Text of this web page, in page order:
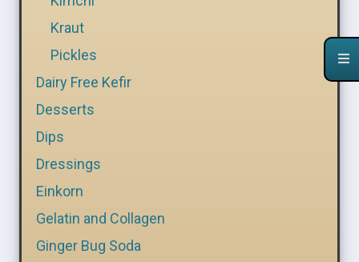
Kraut
Pickles
Dairy Free Kefir
Desserts
Dips
Dressings
Einkorn
Gelatin and Collagen
Ginger Bug Soda